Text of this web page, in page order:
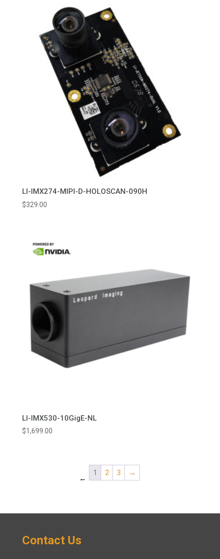
LI-IMX274-MIPI-D-HOLOSCAN-090H
$329.00
LI-IMX530-10GigE-NL
$1,699.00
←
1 2 3 →
Contact Us